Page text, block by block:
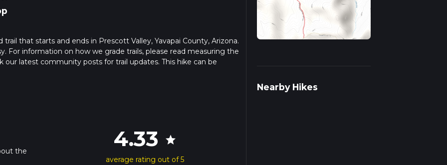
trail that starts and ends in Prescott Valley, Yavapai County, Arizona.
For information on how we grade trails, please read measuring the
our latest community posts for trail updates. This hike can be
the
4.33 star
average rating out of 5
Nearby Hikes